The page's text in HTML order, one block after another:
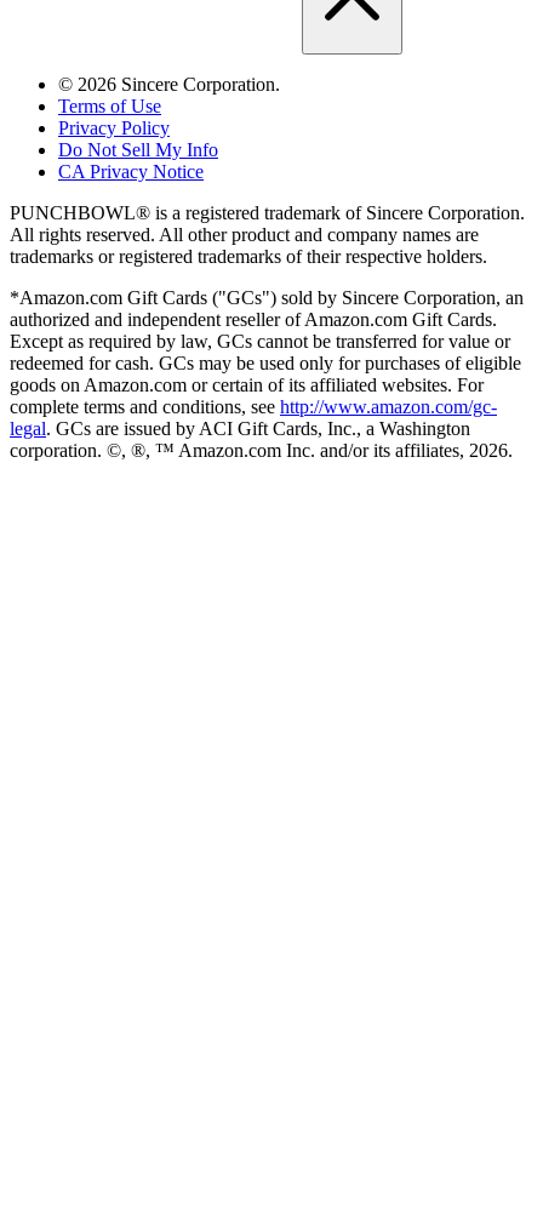
© 2026 Sincere Corporation.
Terms of Use
Privacy Policy
Do Not Sell My Info
CA Privacy Notice
PUNCHBOWL® is a registered trademark of Sincere Corporation.
All rights reserved. All other product and company names are
trademarks or registered trademarks of their respective holders.
*Amazon.com Gift Cards ("GCs") sold by Sincere Corporation, an
authorized and independent reseller of Amazon.com Gift Cards.
Except as required by law, GCs cannot be transferred for value or
redeemed for cash. GCs may be used only for purchases of eligible
goods on Amazon.com or certain of its affiliated websites. For
complete terms and conditions, see http://www.amazon.com/gc-
legal. GCs are issued by ACI Gift Cards, Inc., a Washington
corporation. ©, ®, ™ Amazon.com Inc. and/or its affiliates, 2026.